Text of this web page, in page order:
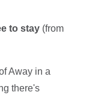
to stay (from
Away in a
there's